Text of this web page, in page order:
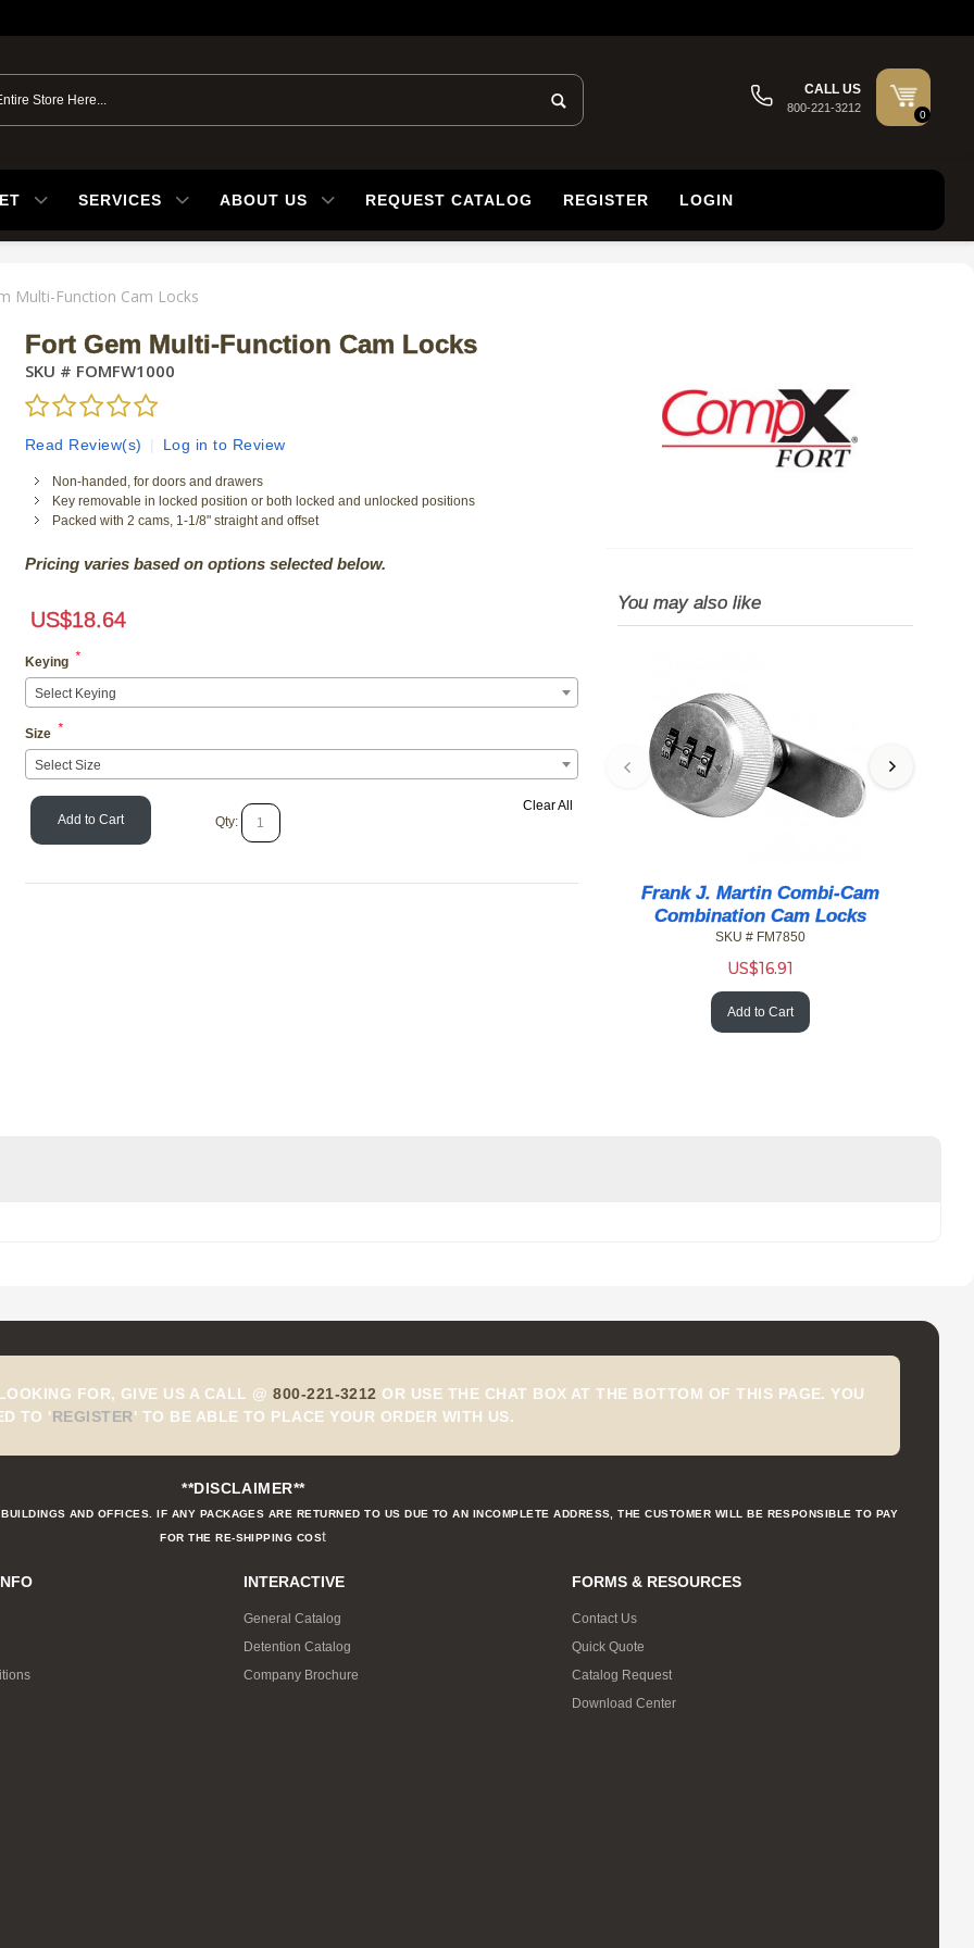
CALL US
800-221-3212
0
SERVICES ABOUT US REQUEST CATALOG REGISTER LOGIN
Multi-Function Cam Locks
Fort Gem Multi-Function Cam Locks
SKU # FOMFW1000
Read Review(s) Log in to Review
Non-handed, for doors and drawers
Key removable in locked position or both locked and unlocked positions
Packed with 2 cams, 1-1/8" straight and offset
Pricing varies based on options selected below.
US$18.64
Keying *
Select Keying
Size *
Select Size
Add to Cart Qty:
Clear All
You may also like
Frank J. Martin Combi-Cam
Combination Cam Locks
SKU # FM7850
US$16.91
Add to Cart
FOR, GIVE US A CALL @800-221-3212 OR USE THE CHAT BOX AT THE BOTTOM OF THIS PAGE. YOU
TO 'REGISTER' TO BE ABLE TO PLACE YOUR ORDER WITH US.
**DISCLAIMER**
AND OFFICES. IF ANY PACKAGES ARE RETURNED TO US DUE TO AN INCOMPLETE ADDRESS, THE CUSTOMER WILL BE RESPONSIBLE TO PAY
FOR THE RE-SHIPPING COSt
INTERACTIVE
General Catalog
Detention Catalog
Company Brochure
FORMS & RESOURCES
Contact Us
Quick Quote
Catalog Request
Download Center